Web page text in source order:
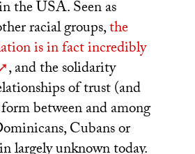
theUSA. Seen as
racial groups,the
is in fact incredibly
, and the solidarity
of trust (and
between and among
Cubans or